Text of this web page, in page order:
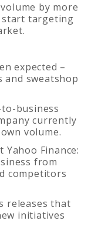
by more
start targeting
expected –
and sweatshop
business
currently
volume.
Finance:
from
competitors
releases that
initiatives